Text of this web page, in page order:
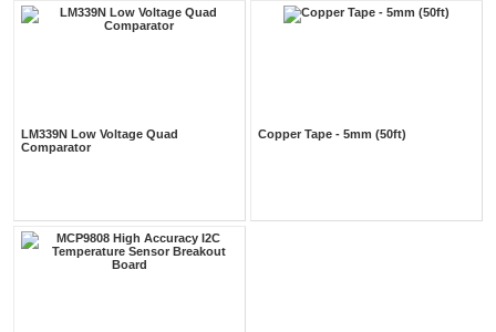
LM339N Low Voltage Quad
Comparator
Copper Tape - 5mm (50ft)